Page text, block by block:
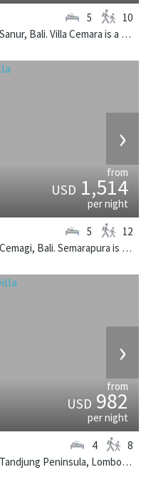
Located on the beach in Sanur, Bali. Villa Cemara is a thai-style villa in Indonesia.
5 10
›
from
USD1,514
per night
Located on the beach in Cemagi, Bali. Semarapura is a balinese villa in Indonesia.
5 12
›
from
USD982
per night
Located on the beach in Tandjung Peninsula, Lombok. Anandita is a balinese villa in Indonesia.
4 8